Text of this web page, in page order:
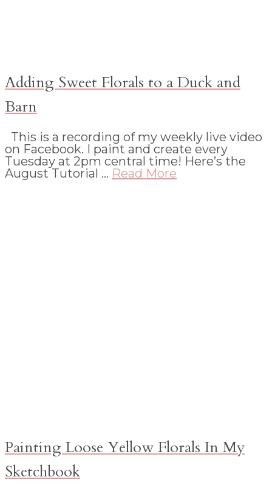
Adding Sweet Florals to a Duck and
Barn
This is a recording of my weekly live video
on Facebook. I paint and create every
Tuesday at 2pm central time! Here’s the
August Tutorial … Read More
Painting Loose Yellow Florals In My
Sketchbook